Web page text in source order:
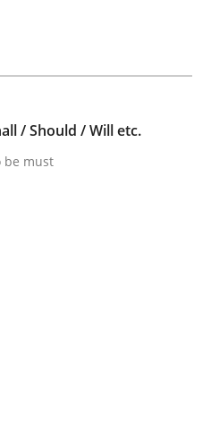
with more than 100 articles
to author and publisher
/ Should / Will etc.
be must